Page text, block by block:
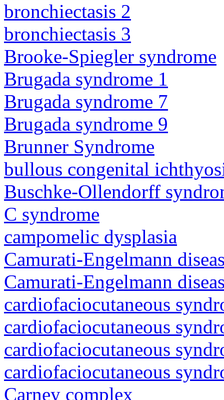
bronchiectasis 2
bronchiectasis 3
Brooke-Spiegler syndrome
Brugada syndrome 1
Brugada syndrome 7
Brugada syndrome 9
Brunner Syndrome
bullous congenital
Buschke-Ollendorff
C syndrome
campomelic dysplasia
Camurati-Engelmann
Camurati-Engelmann
cardiofaciocutaneous
cardiofaciocutaneous
cardiofaciocutaneous
cardiofaciocutaneous
Carney complex